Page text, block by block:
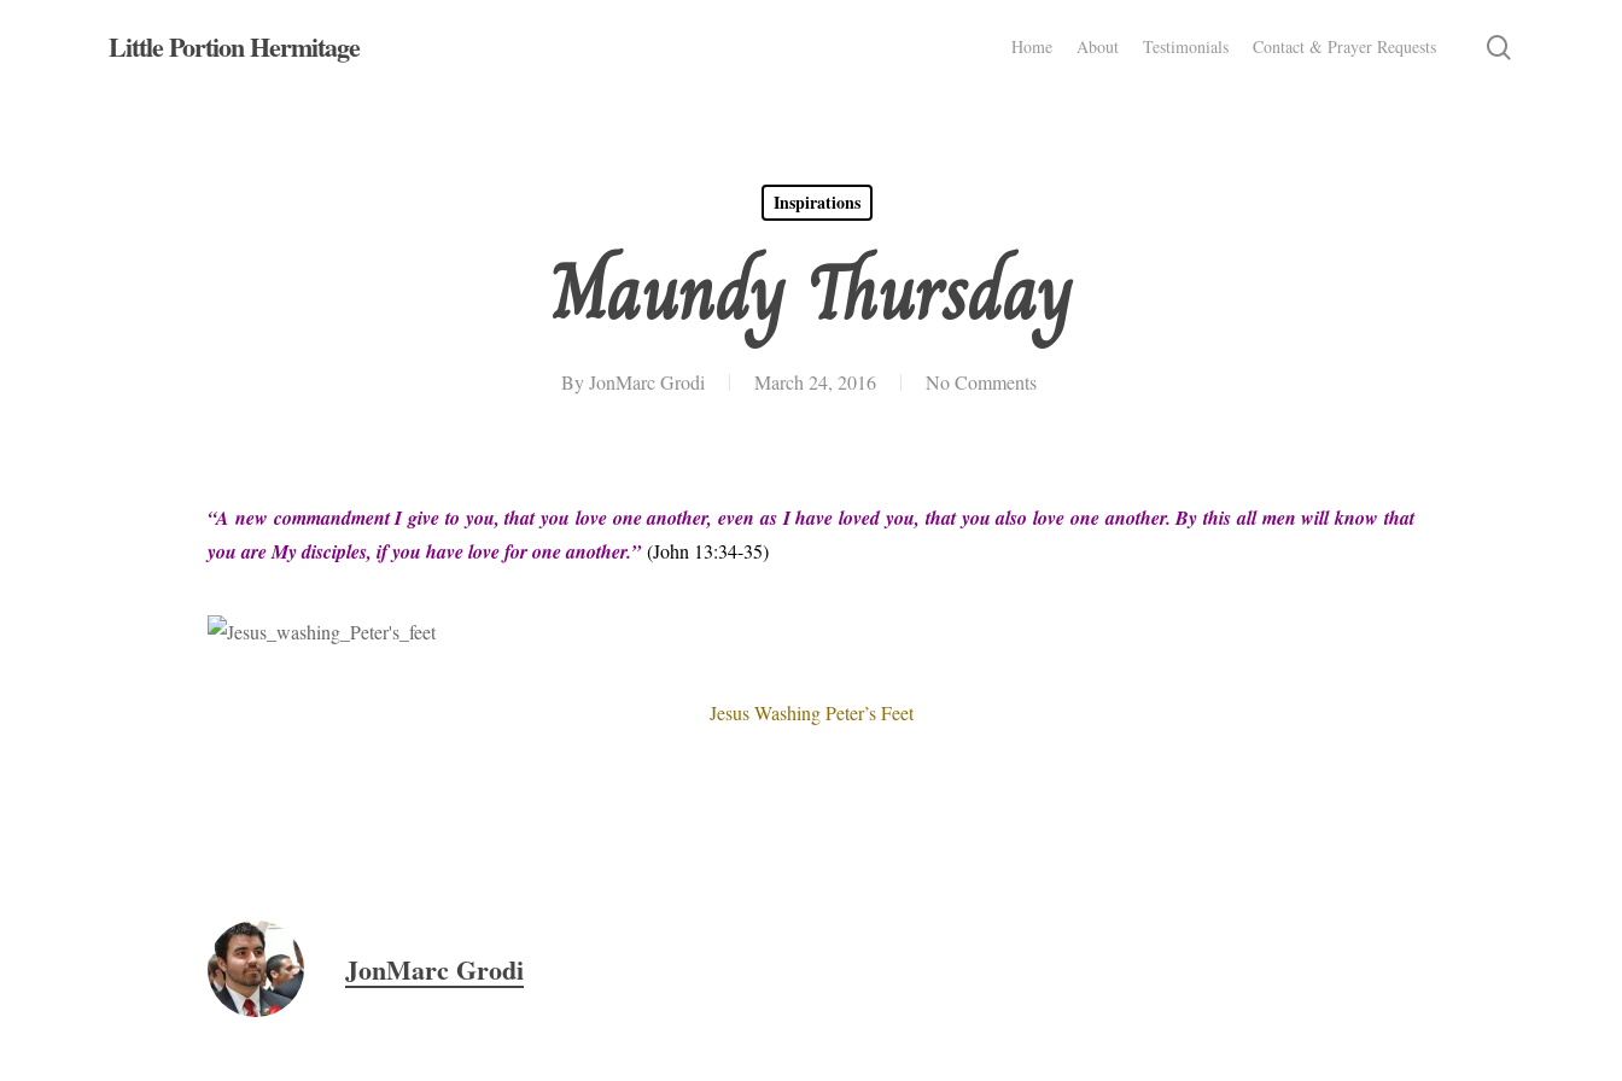
Little Portion Hermitage Home About Testimonials Contact & Prayer Requests
Inspirations
Maundy Thursday
ByJonMarc Grodi March 24, 2016 No Comments
“A new commandment I give to you, that you love one another, even as I have loved you, that you also love one another. By this all men will know that
you are My disciples, if you have love for one another.”(John 13:34-35)
Jesus Washing Peter’s Feet
JonMarc Grodi